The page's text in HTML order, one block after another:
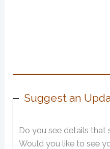
Suggest an
Do you see details that
Would you like to see